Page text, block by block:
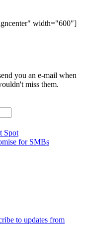
width="600"]
you an e-mail when
miss them.
Spot
for SMBs
to updates from